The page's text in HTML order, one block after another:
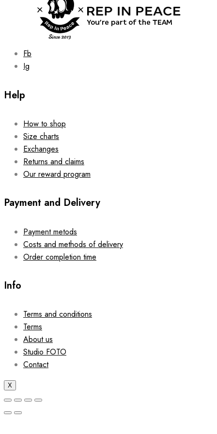
the
product
page
Fb
Ig
Help
How to shop
Size charts
Exchanges
Returns and claims
Our reward program
Payment and Delivery
Payment metods
Costs and methods of delivery
Order completion time
Info
Terms and conditions
Terms
About us
Studio FOTO
Contact
X